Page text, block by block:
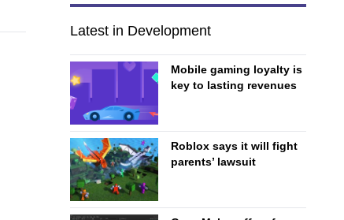
Latest in Development
Mobile gaming loyalty is
key to lasting revenues
Roblox says it will fight
parents’ lawsuit